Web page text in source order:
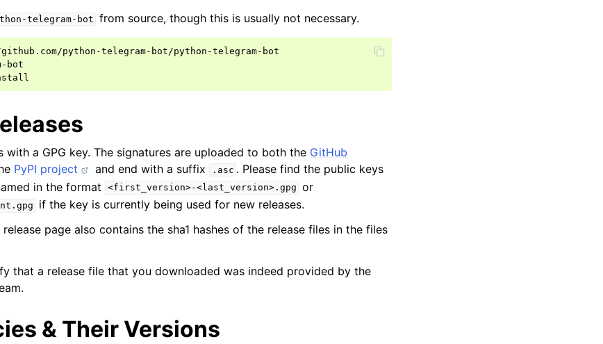
telegram-bot from source, though this is usually not necessary.
python-telegram-bot/python-telegram-bot
bot
with a GPG key. The signatures are uploaded to both the GitHub
PyPI project and end with a suffix .asc . Please find the public keys
in the format <first_version>-<last_version>.gpg or
if the key is currently being used for new releases.
page also contains the sha1 hashes of the release files in the files
that a release file that you downloaded was indeed provided by the
& Their Versions